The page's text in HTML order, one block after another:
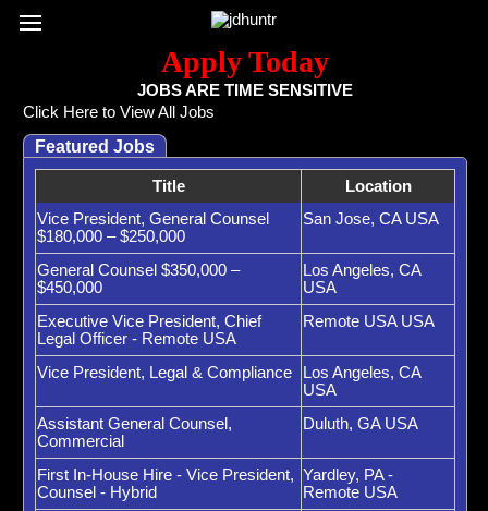
Register / Subscribe Browse All Jobs
Apply Today
JOBS ARE TIME SENSITIVE
Click Here to View All Jobs
Featured Jobs
Title
Location
Vice President, General Counsel
$180,000 – $250,000
San Jose, CA USA
General Counsel $350,000 –
$450,000
Los Angeles, CA
USA
Executive Vice President, Chief
Legal Officer - Remote USA
Remote USA USA
Vice President, Legal & Compliance
Los Angeles, CA
USA
Assistant General Counsel,
Commercial
Duluth, GA USA
First In-House Hire - Vice President,
Counsel - Hybrid
Yardley, PA -
Remote USA